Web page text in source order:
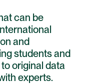
can be
and
students and
original data
experts.